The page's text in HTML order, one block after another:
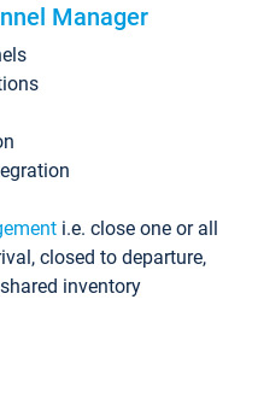
Manager
i.e. close one or all
closed to departure,
inventory